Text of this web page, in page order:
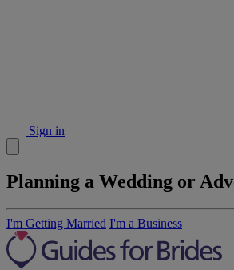
Sign in
Planning a Wedding or
I'm Getting Married I'm a Business